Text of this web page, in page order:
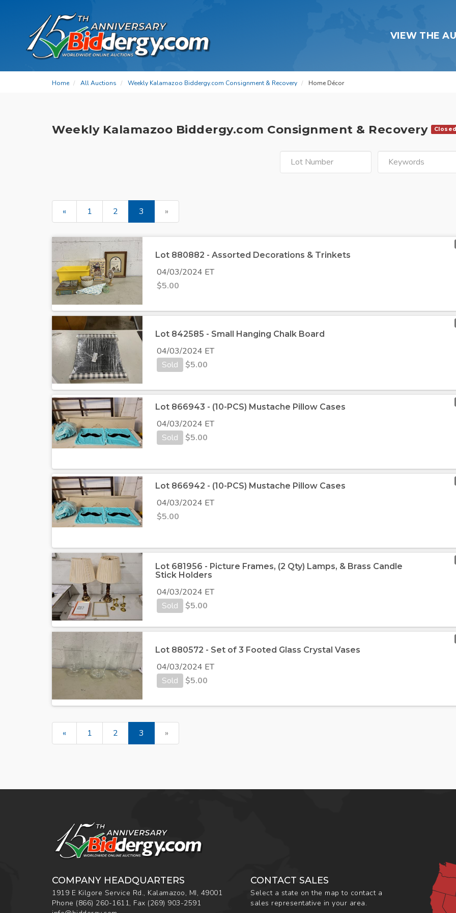
VIEW THE
Home All Auctions Weekly Kalamazoo Biddergy.com Consignment & Recovery Home Décor
Weekly Kalamazoo Biddergy.com Consignment & Recovery Closed
« 1 2 3 »
Lot 880882 - Assorted Decorations & Trinkets
04/03/2024 ET
$5.00
Lot 842585 - Small Hanging Chalk Board
04/03/2024 ET
Sold
$5.00
Lot 866943 - (10-PCS) Mustache Pillow Cases
04/03/2024 ET
Sold
$5.00
Lot 866942 - (10-PCS) Mustache Pillow Cases
04/03/2024 ET
$5.00
Lot 681956 - Picture Frames, (2 Qty) Lamps, & Brass Candle
Stick Holders
04/03/2024 ET
Sold
$5.00
Lot 880572 - Set of 3 Footed Glass Crystal Vases
04/03/2024 ET
Sold
$5.00
« 1 2 3 »
COMPANY HEADQUARTERS
1919 E Kilgore Service Rd., Kalamazoo, MI, 49001
Phone (866) 260-1611, Fax (269) 903-2591
CONTACT SALES
Select a state on the map to contact a
sales representative in your area.